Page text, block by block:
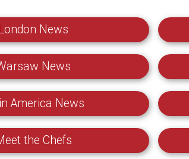
London News
News
America News
the Chefs